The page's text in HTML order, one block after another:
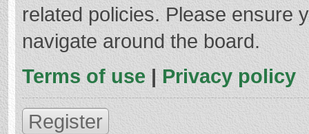
related policies. Please ensure
navigate around the board.
Terms of use | Privacy policy
Register